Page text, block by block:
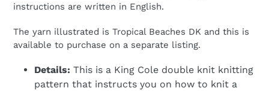
instructions are written in English.
The yarn illustrated is Tropical Beaches DK and this is
available to purchase on a separate listing.
Details: This is a King Cole double knit knitting
pattern that instructs you on how to knit a